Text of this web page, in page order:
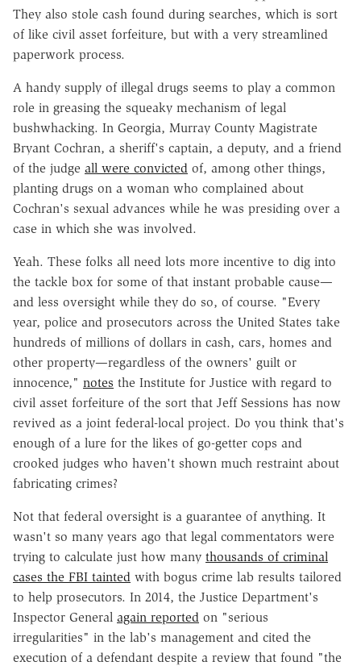
They also stole cash found during searches, which is sort
of like civil asset forfeiture, but with a very streamlined
paperwork process.
A handy supply of illegal drugs seems to play a common
role in greasing the squeaky mechanism of legal
bushwhacking. In Georgia, Murray County Magistrate
Bryant Cochran, a sheriff's captain, a deputy, and a friend
of the judge all were convicted of, among other things,
planting drugs on a woman who complained about
Cochran's sexual advances while he was presiding over a
case in which she was involved.
Yeah. These folks all need lots more incentive to dig into
the tackle box for some of that instant probable cause—
and less oversight while they do so, of course. "Every
year, police and prosecutors across the United States take
hundreds of millions of dollars in cash, cars, homes and
other property—regardless of the owners' guilt or
innocence," notes the Institute for Justice with regard to
civil asset forfeiture of the sort that Jeff Sessions has now
revived as a joint federal-local project. Do you think that's
enough of a lure for the likes of go-getter cops and
crooked judges who haven't shown much restraint about
fabricating crimes?
Not that federal oversight is a guarantee of anything. It
wasn't so many years ago that legal commentators were
trying to calculate just how many thousands of criminal
cases the FBI tainted with bogus crime lab results tailored
to help prosecutors. In 2014, the Justice Department's
Inspector General again reported on "serious
irregularities" in the lab's management and cited the
execution of a defendant despite a review that found "the